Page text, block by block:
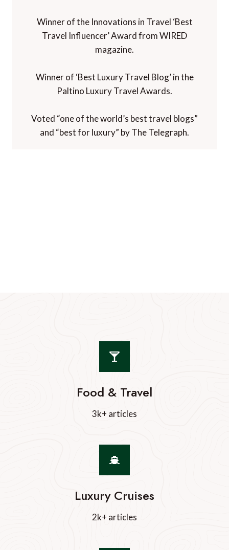
Winner of the Innovations in Travel ‘Best
Travel Influencer’ Award from WIRED
magazine.
Winner of ‘Best Luxury Travel Blog’ in the
Paltino Luxury Travel Awards.
Voted “one of the world’s best travel blogs”
and “best for luxury” by The Telegraph.
Food & Travel
3k+ articles
Luxury Cruises
2k+ articles